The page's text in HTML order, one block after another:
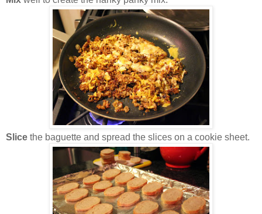
Slice the baguette and spread the slices on a cookie sheet.